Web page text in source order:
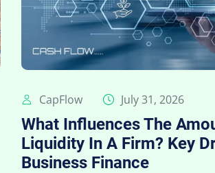
CapFlow July 31, 2026
What Influences The
Liquidity In A Firm? Key
Business Finance